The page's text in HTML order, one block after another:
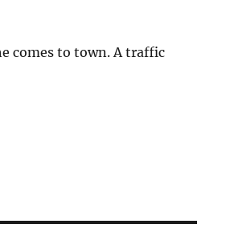
comes to town. A traffic